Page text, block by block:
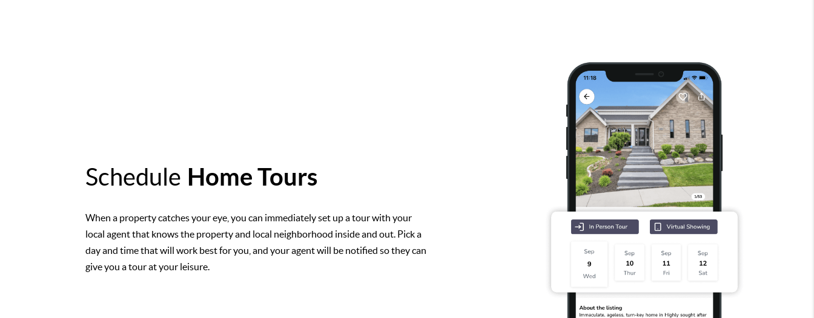
Schedule Home Tours
When a property catches your eye, you can immediately set up a tour with your
local agent that knows the property and local neighborhood inside and out. Pick a
day and time that will work best for you, and your agent will be notified so they can
give you a tour at your leisure.